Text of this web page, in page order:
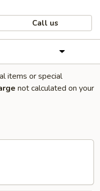
Call us
items or special
not calculated on your